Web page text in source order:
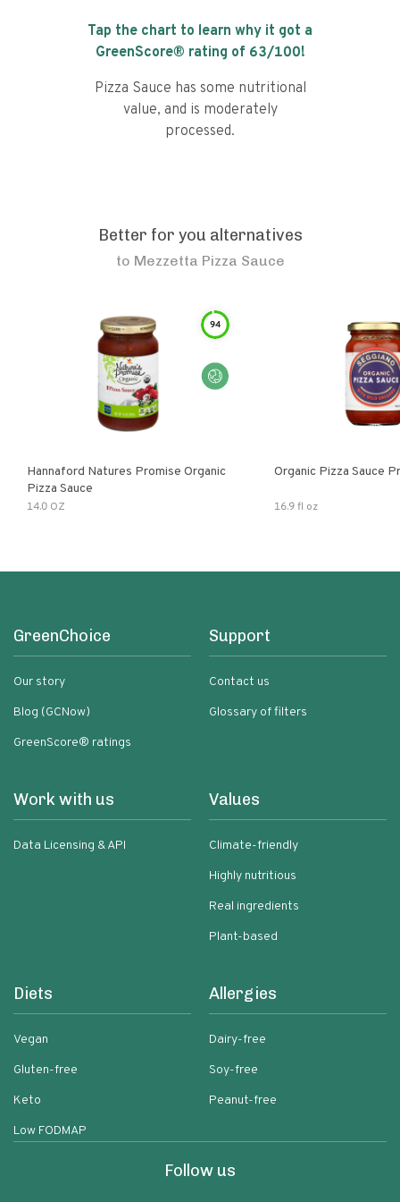
Tap the chart to learn why it got a
GreenScore® rating of 63/100!
Pizza Sauce has some nutritional
value, and is moderately
processed.
Better for you alternatives
to Mezzetta Pizza Sauce
94
Hannaford Natures Promise Organic
Pizza Sauce
14.0 OZ
Organic Pizza Sauce
16.9 fl oz
GreenChoice
Our story
Blog (GCNow)
GreenScore® ratings
Support
Contact us
Glossary of filters
Work with us
Data Licensing & API
Values
Climate-friendly
Highly nutritious
Real ingredients
Plant-based
Diets
Vegan
Gluten-free
Keto
Low FODMAP
Allergies
Dairy-free
Soy-free
Peanut-free
Follow us